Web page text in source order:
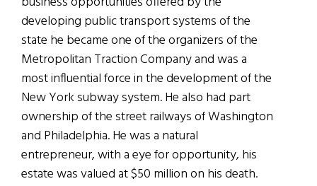
developing public transport systems of the
state he became one of the organizers of the
Metropolitan Traction Company and was a
most influential force in the development of the
New York subway system. He also had part
ownership of the street railways of Washington
and Philadelphia. He was a natural
entrepreneur, with a eye for opportunity, his
estate was valued at $50 million on his death.